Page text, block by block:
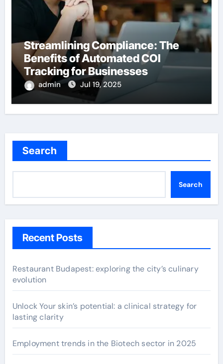
Streamlining Compliance: The
Benefits of Automated COI
Tracking for Businesses
admin Jul 19, 2025
Search
Search
Recent Posts
Restaurant Budapest: exploring the city’s culinary
evolution
Unlock Your skin’s potential: a clinical strategy for
lasting clarity
Employment trends in the Biotech sector in 2025